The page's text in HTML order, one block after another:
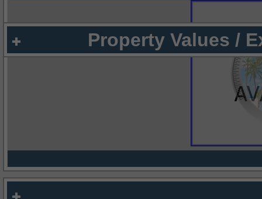
Property Values /